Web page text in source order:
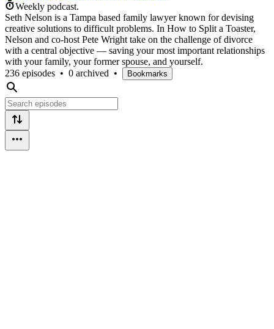
Weekly podcast.
Seth Nelson is a Tampa based family lawyer known for devising
creative solutions to difficult problems. In How to Split a Toaster,
Nelson and co-host Pete Wright take on the challenge of divorce
with a central objective — saving your most important relationships
with your family, your former spouse, and yourself.
236 episodes • 0 archived • Bookmarks